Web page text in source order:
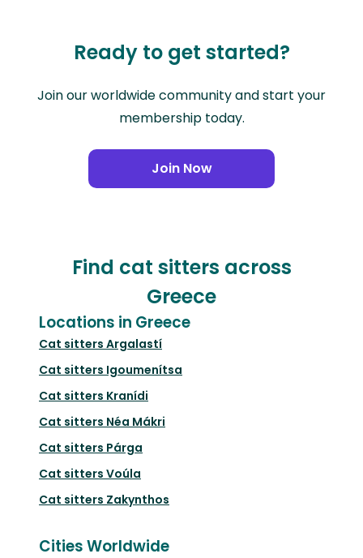
Ready to get started?
Join our worldwide community and start your
membership today.
Join Now
Find cat sitters across
Greece
Locations in Greece
Cat sitters Argalastí
Cat sitters Igoumenítsa
Cat sitters Kranídi
Cat sitters Néa Mákri
Cat sitters Párga
Cat sitters Voúla
Cat sitters Zakynthos
Cities Worldwide